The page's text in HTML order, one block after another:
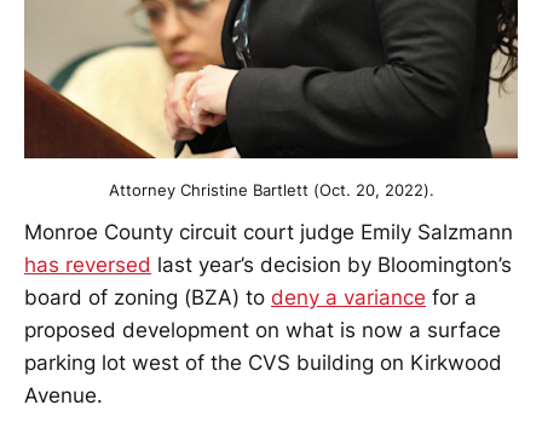
Attorney Christine Bartlett (Oct. 20, 2022).
Monroe County circuit court judge Emily Salzmann
has reversed last year’s decision by Bloomington’s
board of zoning (BZA) to deny a variance for a
proposed development on what is now a surface
parking lot west of the CVS building on Kirkwood
Avenue.